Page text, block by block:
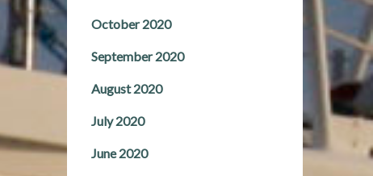
October 2020
September 2020
August 2020
July 2020
June 2020